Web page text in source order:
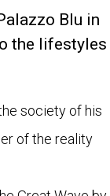
Blu in
the lifestyles
society of his
of the reality